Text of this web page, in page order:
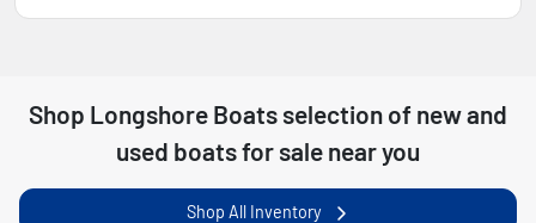
Shop Longshore Boats selection of new and
used boats for sale near you
Shop All Inventory